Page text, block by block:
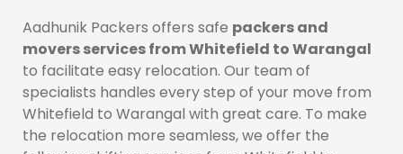
Aadhunik Packers offers safe packers and
movers services from Whitefield to Warangal
to facilitate easy relocation. Our team of
specialists handles every step of your move from
Whitefield to Warangal with great care. To make
the relocation more seamless, we offer the